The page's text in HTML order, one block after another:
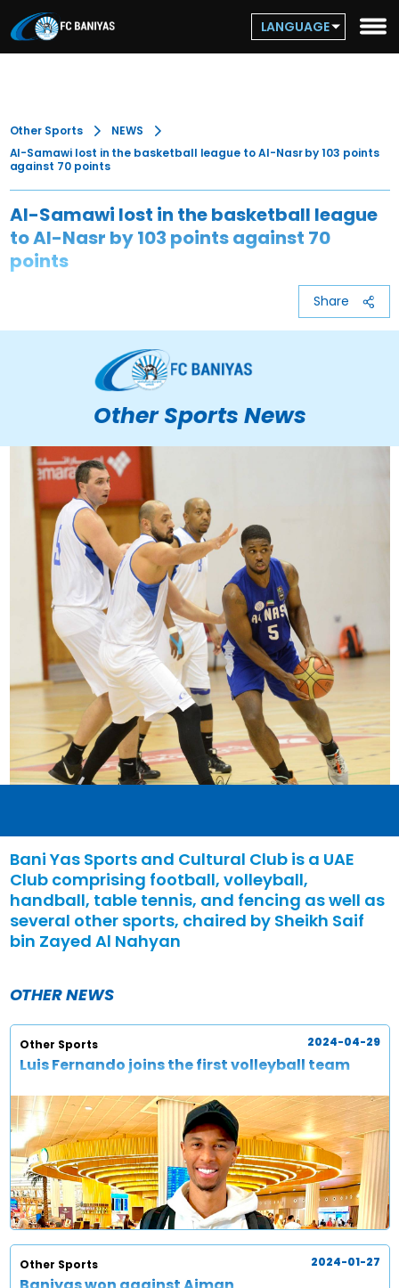
LANGUAGE
Other Sports
NEWS
Al-Samawi lost in the basketball league to Al-Nasr by 103 points
against 70 points
Al-Samawi lost in the basketball league
to Al-Nasr by 103 points against 70
points
Share
Other Sports News
Bani Yas Sports and Cultural Club is a UAE
Club comprising football, volleyball,
handball, table tennis, and fencing as well as
several other sports, chaired by Sheikh Saif
bin Zayed Al Nahyan
OTHER NEWS
Other Sports
Luis Fernando joins the first volleyball team
2024-04-29
Other Sports 2024-01-27